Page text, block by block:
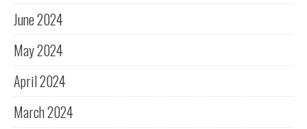
June 2024
May 2024
April 2024
March 2024